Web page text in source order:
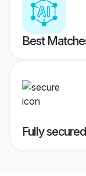
Best
Fully